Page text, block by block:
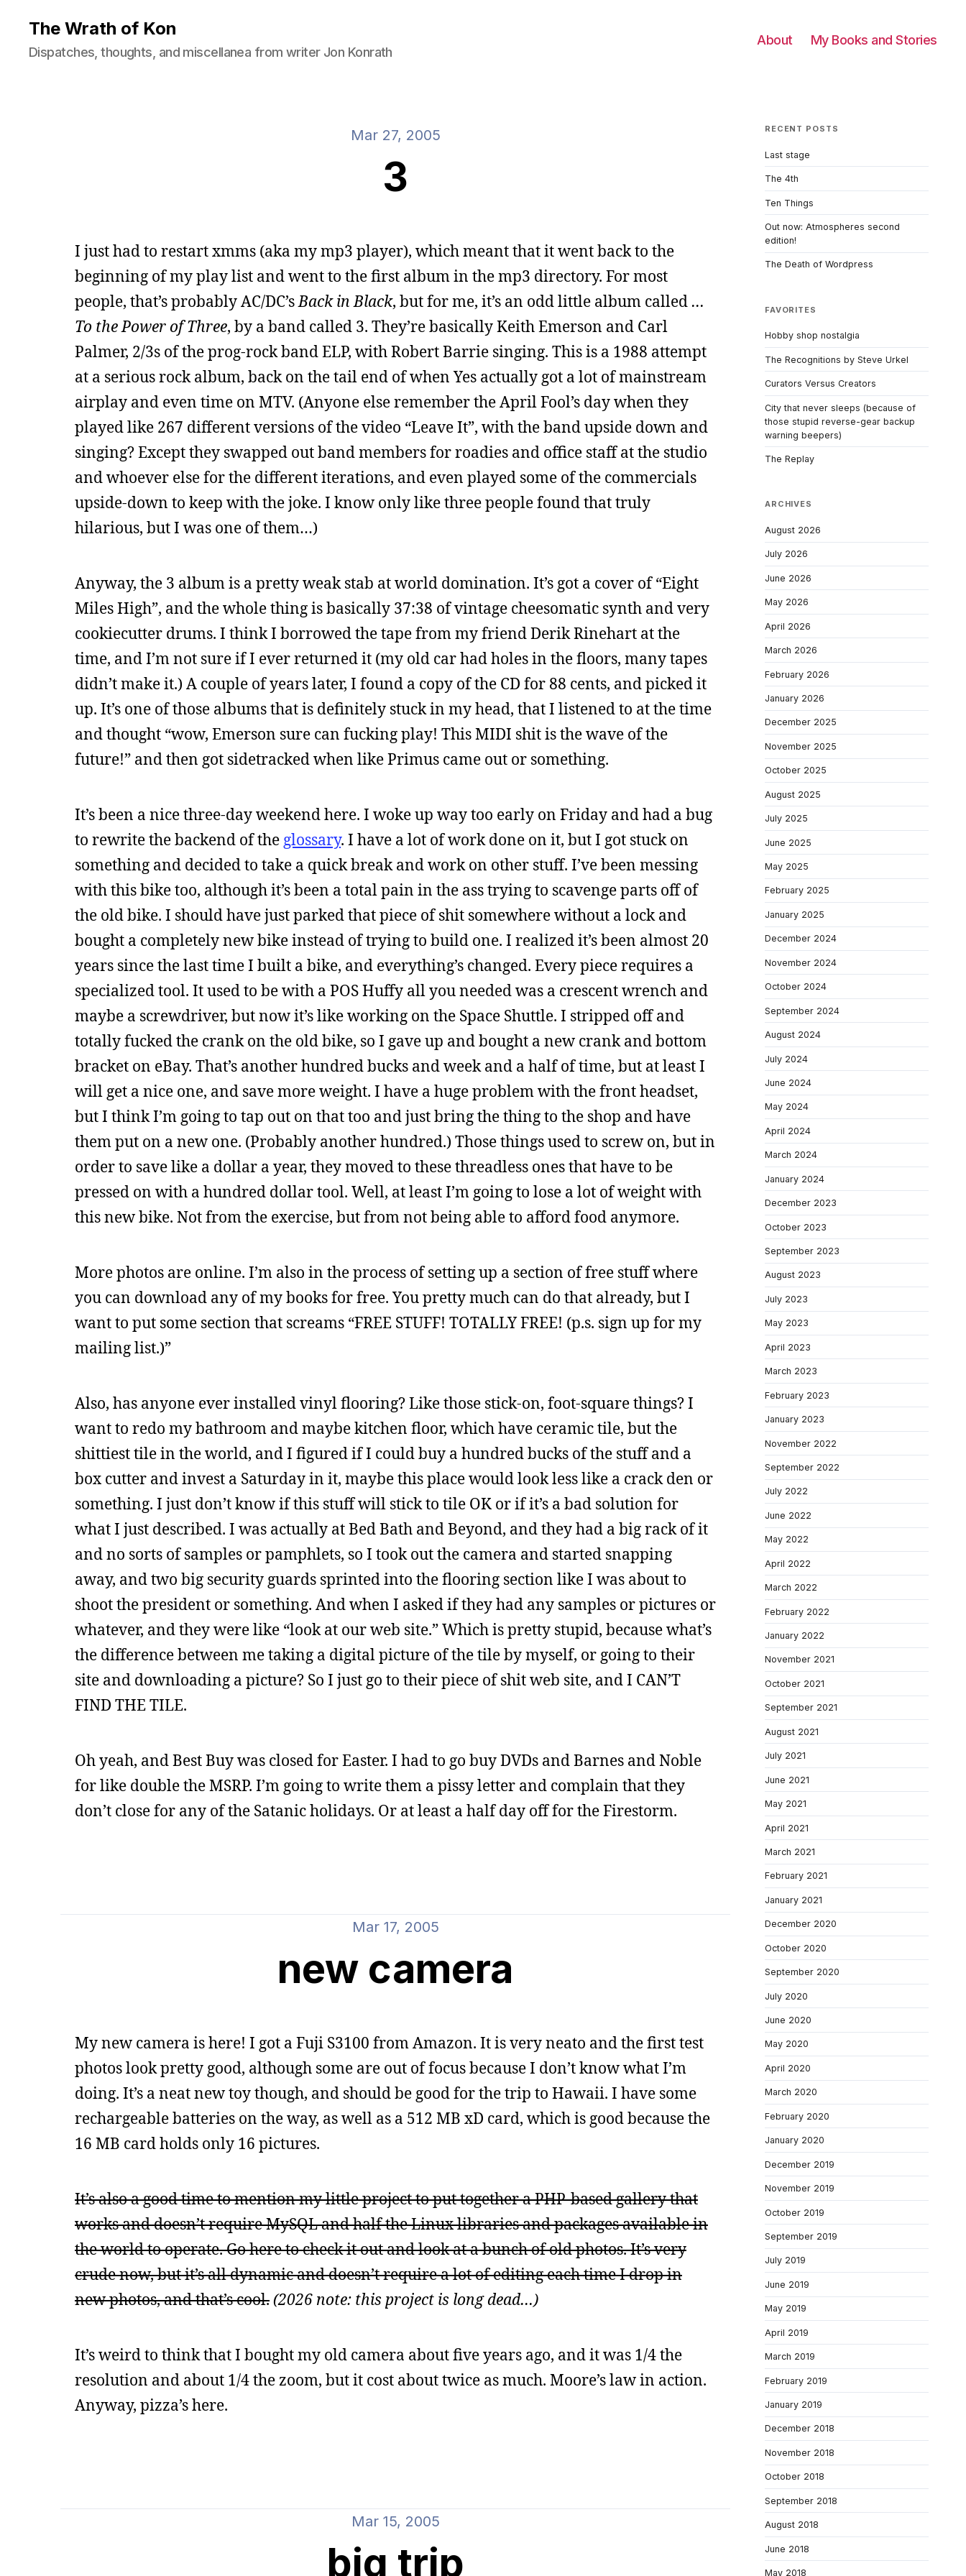
The Wrath of Kon
Dispatches, thoughts, and miscellanea from writer Jon Konrath
About My Books and Stories
Mar 27, 2005
3
I just had to restart xmms (aka my mp3 player), which meant that it went back to the
beginning of my play list and went to the first album in the mp3 directory. For most
people, that’s probably AC/DC’sBack in Black, but for me, it’s an odd little album called …
To the Power of Three, by a band called 3. They’re basically Keith Emerson and Carl
Palmer, 2/3s of the prog-rock band ELP, with Robert Barrie singing. This is a 1988 attempt
at a serious rock album, back on the tail end of when Yes actually got a lot of mainstream
airplay and even time on MTV. (Anyone else remember the April Fool’s day when they
played like 267 different versions of the video “Leave It”, with the band upside down and
singing? Except they swapped out band members for roadies and office staff at the studio
and whoever else for the different iterations, and even played some of the commercials
upside-down to keep with the joke. I know only like three people found that truly
hilarious, but I was one of them…)
Anyway, the 3 album is a pretty weak stab at world domination. It’s got a cover of “Eight
Miles High”, and the whole thing is basically 37:38 of vintage cheesomatic synth and very
cookiecutter drums. I think I borrowed the tape from my friend Derik Rinehart at the
time, and I’m not sure if I ever returned it (my old car had holes in the floors, many tapes
didn’t make it.) A couple of years later, I found a copy of the CD for 88 cents, and picked it
up. It’s one of those albums that is definitely stuck in my head, that I listened to at the time
and thought “wow, Emerson sure can fucking play! This MIDI shit is the wave of the
future!” and then got sidetracked when like Primus came out or something.
It’s been a nice three-day weekend here. I woke up way too early on Friday and had a bug
to rewrite the backend of the glossary. I have a lot of work done on it, but I got stuck on
something and decided to take a quick break and work on other stuff. I’ve been messing
with this bike too, although it’s been a total pain in the ass trying to scavenge parts off of
the old bike. I should have just parked that piece of shit somewhere without a lock and
bought a completely new bike instead of trying to build one. I realized it’s been almost 20
years since the last time I built a bike, and everything’s changed. Every piece requires a
specialized tool. It used to be with a POS Huffy all you needed was a crescent wrench and
maybe a screwdriver, but now it’s like working on the Space Shuttle. I stripped off and
totally fucked the crank on the old bike, so I gave up and bought a new crank and bottom
bracket on eBay. That’s another hundred bucks and week and a half of time, but at least I
will get a nice one, and save more weight. I have a huge problem with the front headset,
but I think I’m going to tap out on that too and just bring the thing to the shop and have
them put on a new one. (Probably another hundred.) Those things used to screw on, but in
order to save like a dollar a year, they moved to these threadless ones that have to be
pressed on with a hundred dollar tool. Well, at least I’m going to lose a lot of weight with
this new bike. Not from the exercise, but from not being able to afford food anymore.
More photos are online. I’m also in the process of setting up a section of free stuff where
you can download any of my books for free. You pretty much can do that already, but I
want to put some section that screams “FREE STUFF! TOTALLY FREE! (p.s. sign up for my
mailing list.)”
Also, has anyone ever installed vinyl flooring? Like those stick-on, foot-square things? I
want to redo my bathroom and maybe kitchen floor, which have ceramic tile, but the
shittiest tile in the world, and I figured if I could buy a hundred bucks of the stuff and a
box cutter and invest a Saturday in it, maybe this place would look less like a crack den or
something. I just don’t know if this stuff will stick to tile OK or if it’s a bad solution for
what I just described. I was actually at Bed Bath and Beyond, and they had a big rack of it
and no sorts of samples or pamphlets, so I took out the camera and started snapping
away, and two big security guards sprinted into the flooring section like I was about to
shoot the president or something. And when I asked if they had any samples or pictures or
whatever, and they were like “look at our web site.” Which is pretty stupid, because what’s
the difference between me taking a digital picture of the tile by myself, or going to their
site and downloading a picture? So I just go to their piece of shit web site, and I CAN’T
FIND THE TILE.
Oh yeah, and Best Buy was closed for Easter. I had to go buy DVDs and Barnes and Noble
for like double the MSRP. I’m going to write them a pissy letter and complain that they
don’t close for any of the Satanic holidays. Or at least a half day off for the Firestorm.
Mar 17, 2005
new camera
My new camera is here! I got a Fuji S3100 from Amazon. It is very neato and the first test
photos look pretty good, although some are out of focus because I don’t know what I’m
doing. It’s a neat new toy though, and should be good for the trip to Hawaii. I have some
rechargeable batteries on the way, as well as a 512 MB xD card, which is good because the
16 MB card holds only 16 pictures.
It’s also a good time to mention my little project to put together a PHP-based gallery that
works and doesn’t require MySQL and half the Linux libraries and packages available in
the world to operate. Go here to check it out and look at a bunch of old photos. It’s very
crude now, but it’s all dynamic and doesn’t require a lot of editing each time I drop in
new photos, and that’s cool. (2026 note: this project is long dead…)
It’s weird to think that I bought my old camera about five years ago, and it was 1/4 the
resolution and about 1/4 the zoom, but it cost about twice as much. Moore’s law in action.
Anyway, pizza’s here.
Mar 15, 2005
big trip
RECENT POSTS
Last stage
The 4th
Ten Things
Out now: Atmospheres second
edition!
The Death of Wordpress
FAVORITES
Hobby shop nostalgia
The Recognitions by Steve Urkel
Curators Versus Creators
City that never sleeps (because of
those stupid reverse-gear backup
warning beepers)
The Replay
ARCHIVES
August 2026
July 2026
June 2026
May 2026
April 2026
March 2026
February 2026
January 2026
December 2025
November 2025
October 2025
August 2025
July 2025
June 2025
May 2025
February 2025
January 2025
December 2024
November 2024
October 2024
September 2024
August 2024
July 2024
June 2024
May 2024
April 2024
March 2024
January 2024
December 2023
October 2023
September 2023
August 2023
July 2023
May 2023
April 2023
March 2023
February 2023
January 2023
November 2022
September 2022
July 2022
June 2022
May 2022
April 2022
March 2022
February 2022
January 2022
November 2021
October 2021
September 2021
August 2021
July 2021
June 2021
May 2021
April 2021
March 2021
February 2021
January 2021
December 2020
October 2020
September 2020
July 2020
June 2020
May 2020
April 2020
March 2020
February 2020
January 2020
December 2019
November 2019
October 2019
September 2019
July 2019
June 2019
May 2019
April 2019
March 2019
February 2019
January 2019
December 2018
November 2018
October 2018
September 2018
August 2018
June 2018
May 2018